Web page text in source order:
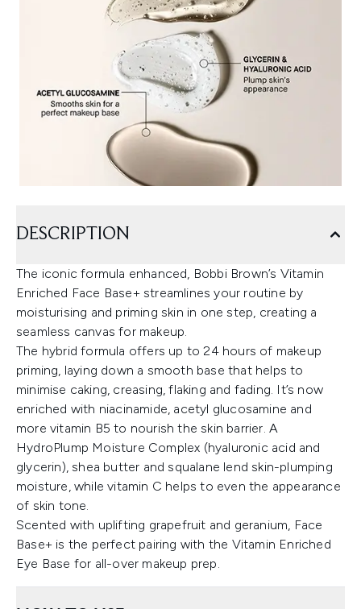
DESCRIPTION
The iconic formula enhanced, Bobbi Brown’s Vitamin
Enriched Face Base+ streamlines your routine by
moisturising and priming skin in one step, creating a
seamless canvas for makeup.
The hybrid formula offers up to 24 hours of makeup
priming, laying down a smooth base that helps to
minimise caking, creasing, flaking and fading. It’s now
enriched with niacinamide, acetyl glucosamine and
more vitamin B5 to nourish the skin barrier. A
HydroPlump Moisture Complex (hyaluronic acid and
glycerin), shea butter and squalane lend skin-plumping
moisture, while vitamin C helps to even the appearance
of skin tone.
Scented with uplifting grapefruit and geranium, Face
Base+ is the perfect pairing with the Vitamin Enriched
Eye Base for all-over makeup prep.